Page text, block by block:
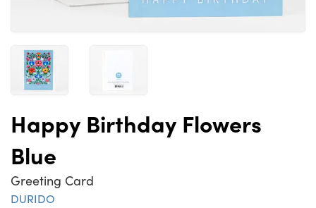
Happy Birthday Flowers
Blue
Greeting Card
DURIDO